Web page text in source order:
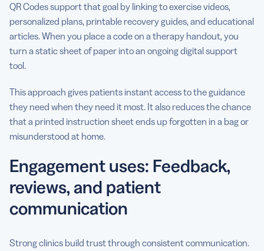
QR Codes support that goal by linking to exercise videos,
personalized plans, printable recovery guides, and educational
articles. When you place a code on a therapy handout, you
turn a static sheet of paper into an ongoing digital support
tool.
This approach gives patients instant access to the guidance
they need when they need it most. It also reduces the chance
that a printed instruction sheet ends up forgotten in a bag or
misunderstood at home.
Engagement uses: Feedback,
reviews, and patient
communication
Strong clinics build trust through consistent communication.